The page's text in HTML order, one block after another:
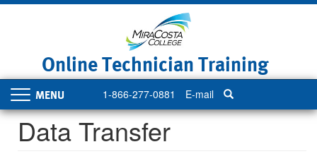
Online Technician Training
1-866-277-0881 E-mail
Toggle
navigation
Data Transfer